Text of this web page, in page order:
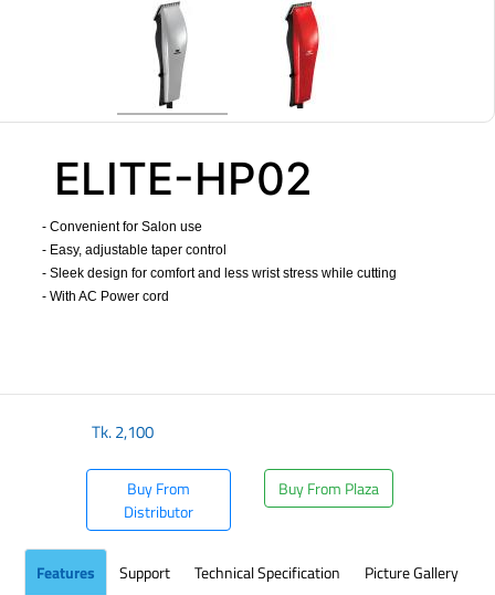
ELITE-HP02
- Convenient for Salon use
- Easy, adjustable taper control
- Sleek design for comfort and less wrist stress while cutting
- With AC Power cord
Tk.2,100
Buy From
Distributor
Buy From Plaza
Features Support Technical Specification
Picture Gallery